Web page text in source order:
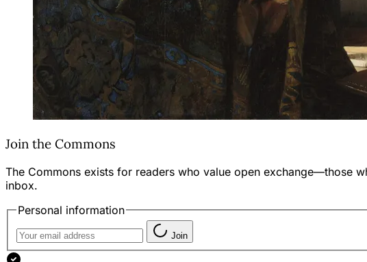
Join the Commons
The Commons exists for readers who value open exchange—those
inbox.
Personal information
Join